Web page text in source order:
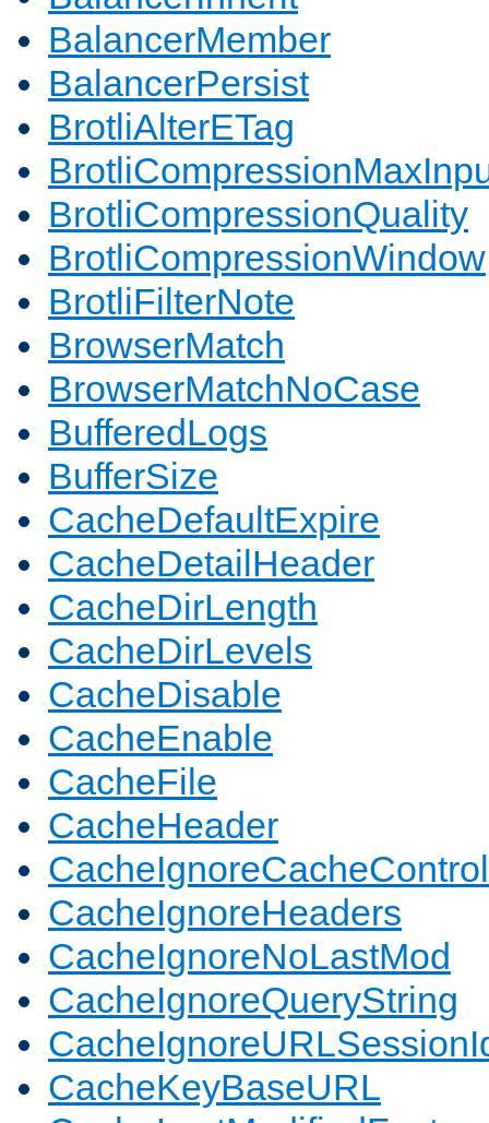
BalancerMember
BalancerPersist
BrotliAlterETag
BrotliCompressionQuality
BrotliCompressionWindow
BrotliFilterNote
BrowserMatch
BrowserMatchNoCase
BufferedLogs
BufferSize
CacheDefaultExpire
CacheDetailHeader
CacheDirLength
CacheDirLevels
CacheDisable
CacheEnable
CacheFile
CacheHeader
CacheIgnoreCacheControl
CacheIgnoreHeaders
CacheIgnoreNoLastMod
CacheIgnoreQueryString
CacheKeyBaseURL